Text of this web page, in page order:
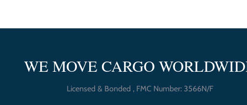
WE MOVE CARGO
Licensed & Bonded , FMC Number: 3566N/F